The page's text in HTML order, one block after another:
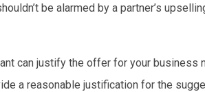
be alarmed by a partner’s
can justify the offer for your
a reasonable justification for the